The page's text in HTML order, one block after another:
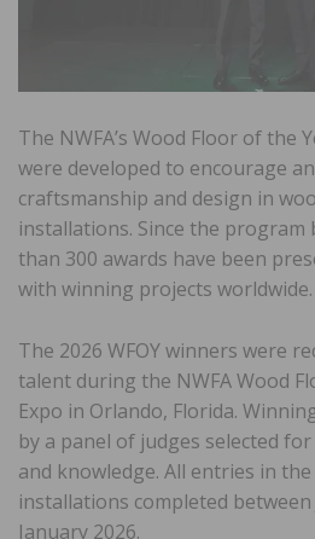
The NWFA’s Wood Floor of the
were developed to encourage
craftsmanship and design in
installations. Since the program
than 300 awards have been
with winning projects worldwide.
The 2026 WFOY winners were
talent during the NWFA Wood
Expo in Orlando, Florida.
by a panel of judges selected
and knowledge. All entries in
installations completed between
January 2026.